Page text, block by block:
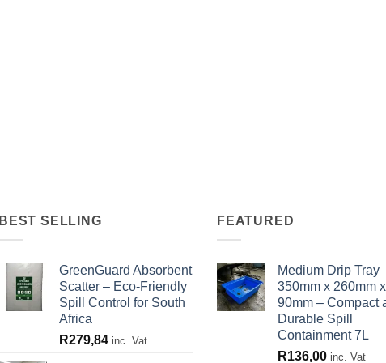
BEST SELLING
GreenGuard Absorbent
Scatter – Eco-Friendly
Spill Control for South
Africa
R279,84 inc. Vat
FEATURED
Medium Drip Tray
350mm x 260mm x
90mm – Compact
Durable Spill
Containment 7L
R136,00 inc. Vat